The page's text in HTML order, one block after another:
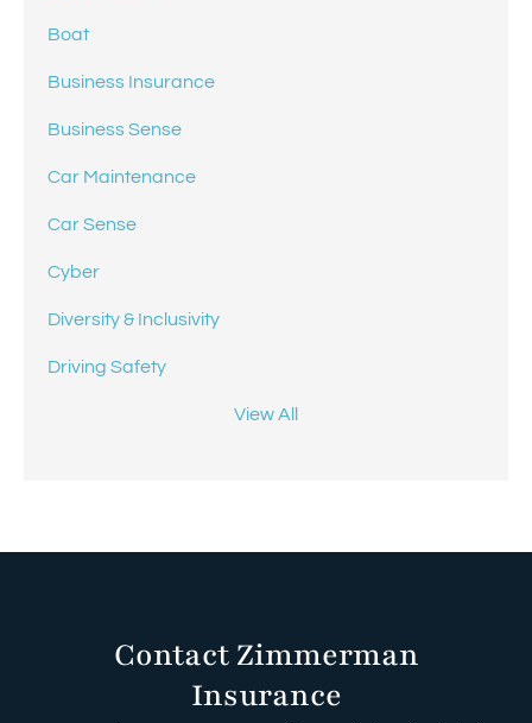
Boat
Business Insurance
Business Sense
Car Maintenance
Car Sense
Cyber
Diversity & Inclusivity
Driving Safety
View All
Contact Zimmerman
Insurance